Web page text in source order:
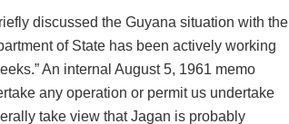
discussed the Guyana situation with the
of State has been actively working
An internal August 5, 1961 memo
any operation or permit us undertake
take view that Jagan is probably